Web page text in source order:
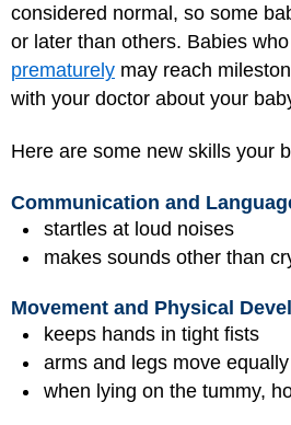
considered normal, so some
or later than others. Babies
prematurely may reach
with your doctor about your
Here are some new skills your
Communication and
startles at loud noises
makes sounds other than
Movement and Physical
keeps hands in tight fists
arms and legs move
when lying on the tummy,